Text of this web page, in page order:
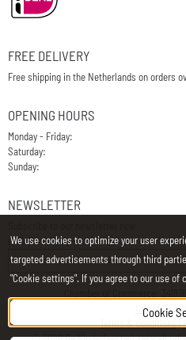
FREE DELIVERY
Free shipping in the Netherlands on orders
OPENING HOURS
Monday - Friday:
Saturday:
Sunday:
NEWSLETTER
E-Mail
CONTACT |
Terms & conditions|
We use cookies to optimize your user
targeted advertisements through third
"Cookie settings". If you agree to our use of
Cookie